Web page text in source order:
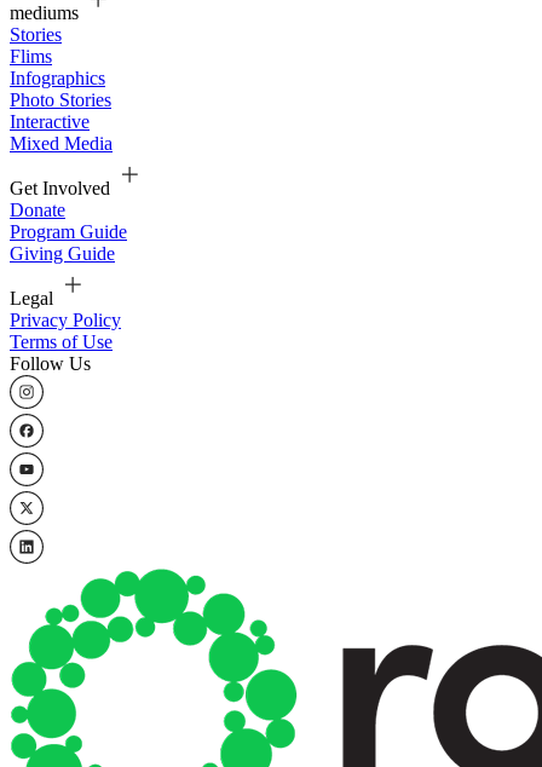
mediums
Stories
Flims
Infographics
Photo Stories
Interactive
Mixed Media
Get Involved
Donate
Program Guide
Giving Guide
Legal
Privacy Policy
Terms of Use
Follow Us